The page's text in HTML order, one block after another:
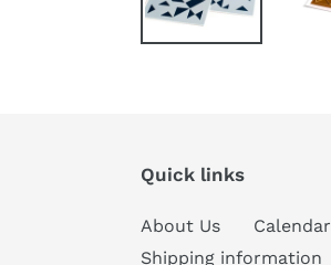
Quick links
About Us Calendar
Shipping information